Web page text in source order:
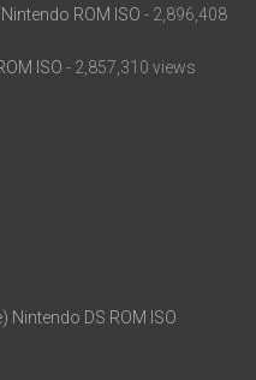
ROM ISO - 2,896,408
ISO - 2,857,310 views
DS ROM ISO